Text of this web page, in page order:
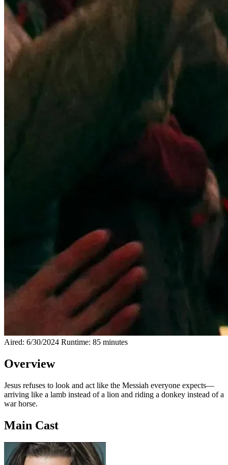
Aired: 6/30/2024 Runtime: 85 minutes
Overview
Jesus refuses to look and act like the Messiah everyone expects—
arriving like a lamb instead of a lion and riding a donkey instead of a
war horse.
Main Cast